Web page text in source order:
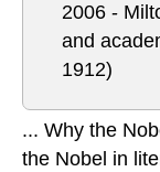
2006 -
and
1912)
... Why the
the Nobel in